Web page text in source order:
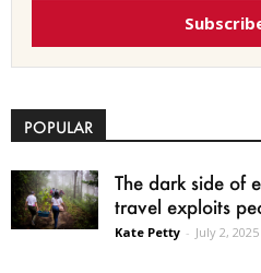
POPULAR
The dark side of
travel exploits
Kate Petty - July 2, 2025